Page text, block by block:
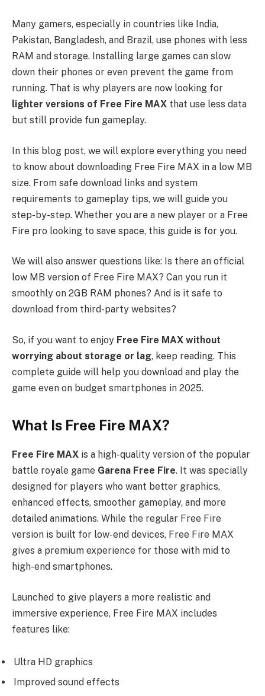
Many gamers, especially in countries like India,
Pakistan, Bangladesh, and Brazil, use phones with less
RAM and storage. Installing large games can slow
down their phones or even prevent the game from
running. That is why players are now looking for
lighter versions of Free Fire MAX that use less data
but still provide fun gameplay.
In this blog post, we will explore everything you need
to know about downloading Free Fire MAX in a low MB
size. From safe download links and system
requirements to gameplay tips, we will guide you
step-by-step. Whether you are a new player or a Free
Fire pro looking to save space, this guide is for you.
We will also answer questions like: Is there an official
low MB version of Free Fire MAX? Can you run it
smoothly on 2GB RAM phones? And is it safe to
download from third-party websites?
So, if you want to enjoy Free Fire MAX without
worrying about storage or lag, keep reading. This
complete guide will help you download and play the
game even on budget smartphones in 2025.
What Is Free Fire MAX?
Free Fire MAX is a high-quality version of the popular
battle royale game Garena Free Fire. It was specially
designed for players who want better graphics,
enhanced effects, smoother gameplay, and more
detailed animations. While the regular Free Fire
version is built for low-end devices, Free Fire MAX
gives a premium experience for those with mid to
high-end smartphones.
Launched to give players a more realistic and
immersive experience, Free Fire MAX includes
features like:
Ultra HD graphics
Improved sound effects